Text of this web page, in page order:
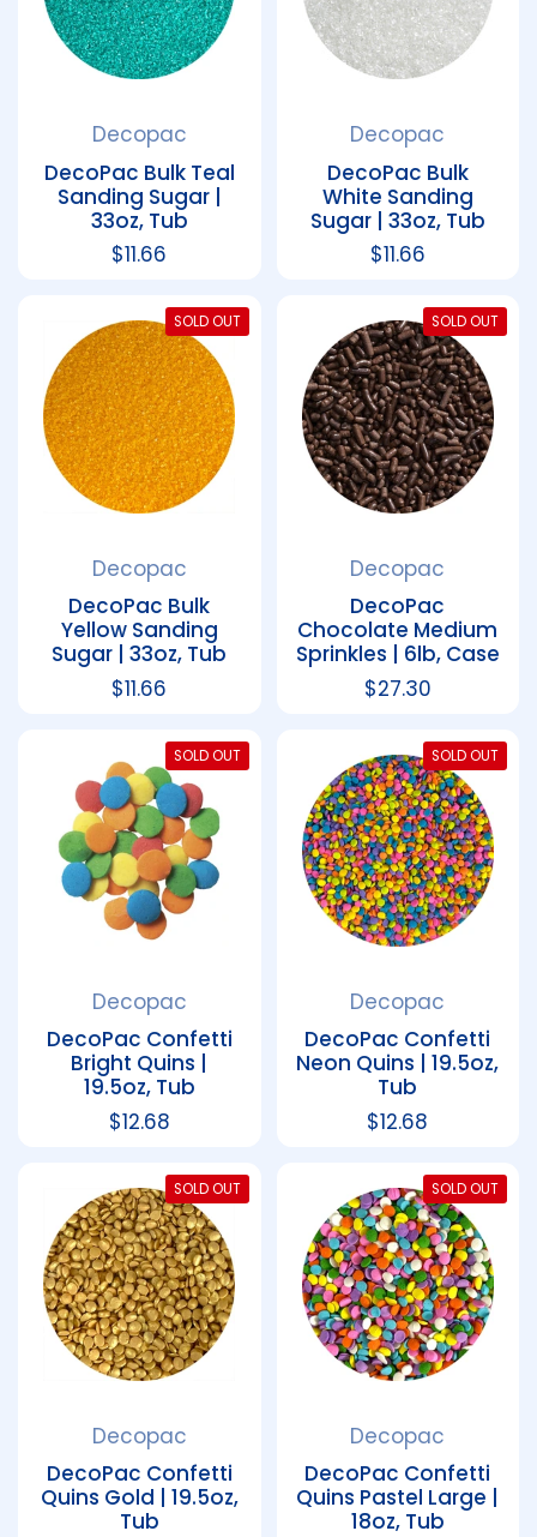
Decopac
DecoPac Bulk Teal
Sanding Sugar |
33oz, Tub
Regular price
$11.66
Decopac
DecoPac Bulk
White Sanding
Sugar | 33oz, Tub
Regular price
$11.66
Decopac
DecoPac Bulk
Yellow Sanding
Sugar | 33oz, Tub
Regular price
$11.66
SOLD OUT
Decopac
DecoPac
Chocolate Medium
Sprinkles | 6lb, Case
Regular price
$27.30
SOLD OUT
Decopac
DecoPac Confetti
Bright Quins |
19.5oz, Tub
Regular price
$12.68
SOLD OUT
Decopac
DecoPac Confetti
Neon Quins | 19.5oz,
Tub
Regular price
$12.68
SOLD OUT
Decopac
DecoPac Confetti
Quins Gold | 19.5oz,
Tub
SOLD OUT
Decopac
DecoPac Confetti
Quins Pastel Large |
18oz, Tub
SOLD OUT